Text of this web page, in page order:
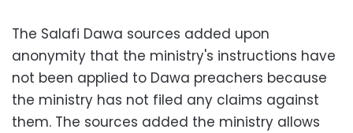
The Salafi Dawa sources added upon
anonymity that the ministry's instructions have
not been applied to Dawa preachers because
the ministry has not filed any claims against
them. The sources added the ministry allows